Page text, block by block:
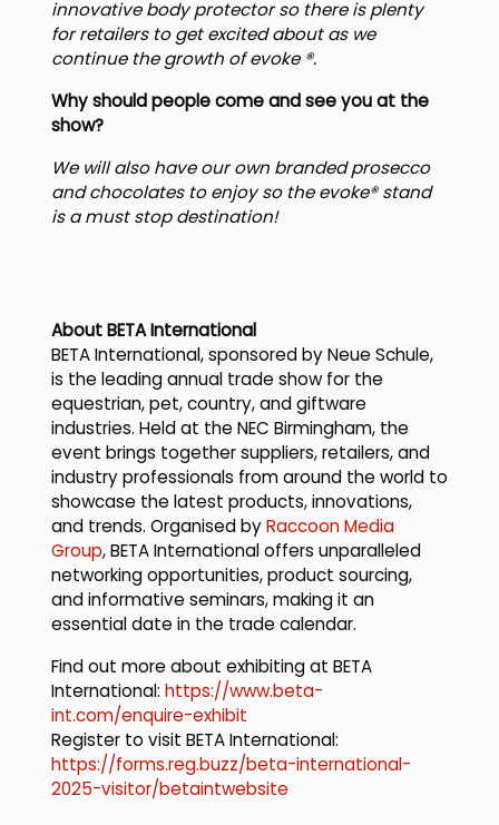
innovative body protector so there is plenty
for retailers to get excited about as we
continue the growth of evoke ®.
Why should people come and see you at the
show?
We will also have our own branded prosecco
and chocolates to enjoy so the evoke® stand
is a must stop destination!
About BETA International
BETA International, sponsored by Neue Schule,
is the leading annual trade show for the
equestrian, pet, country, and giftware
industries. Held at the NEC Birmingham, the
event brings together suppliers, retailers, and
industry professionals from around the world to
showcase the latest products, innovations,
and trends. Organised byRaccoon Media
Group, BETA International offers unparalleled
networking opportunities, product sourcing,
and informative seminars, making it an
essential date in the trade calendar.
Find out more about exhibiting at BETA
International: https://www.beta-
int.com/enquire-exhibit
Register to visit BETA International:
https://forms.reg.buzz/beta-international-
2025-visitor/betaintwebsite